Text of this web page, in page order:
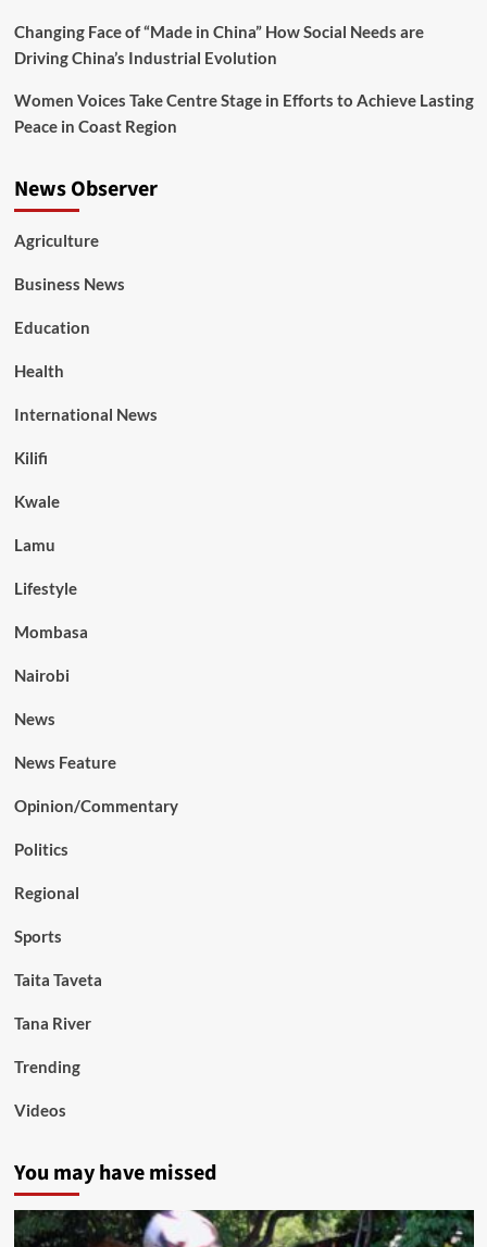
Changing Face of “Made in China” How Social Needs are
Driving China’s Industrial Evolution
Women Voices Take Centre Stage in Efforts to Achieve Lasting
Peace in Coast Region
News Observer
Agriculture
Business News
Education
Health
International News
Kilifi
Kwale
Lamu
Lifestyle
Mombasa
Nairobi
News
News Feature
Opinion/Commentary
Politics
Regional
Sports
Taita Taveta
Tana River
Trending
Videos
You may have missed